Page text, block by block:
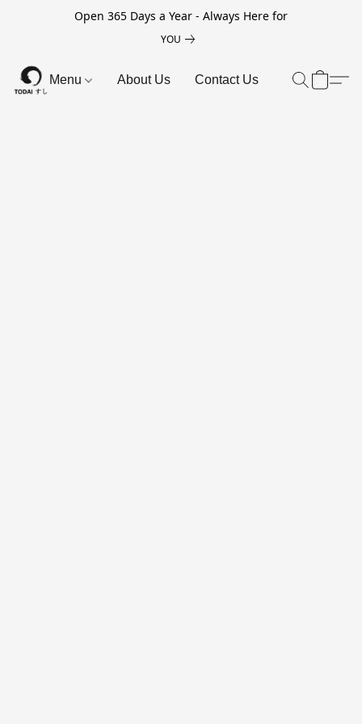
Open 365 Days a Year - Always Here for
YOU
Menu About Us Contact Us